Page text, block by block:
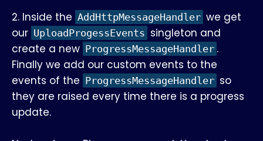
2. Inside the AddHttpMessageHandler we get
our UploadProgessEvents singleton and
create a new ProgressMessageHandler .
Finally we add our custom events to the
events of the ProgressMessageHandler so
they are raised every time there is a progress
update.